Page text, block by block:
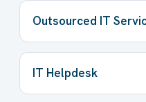
Outsourced IT
IT Helpdesk